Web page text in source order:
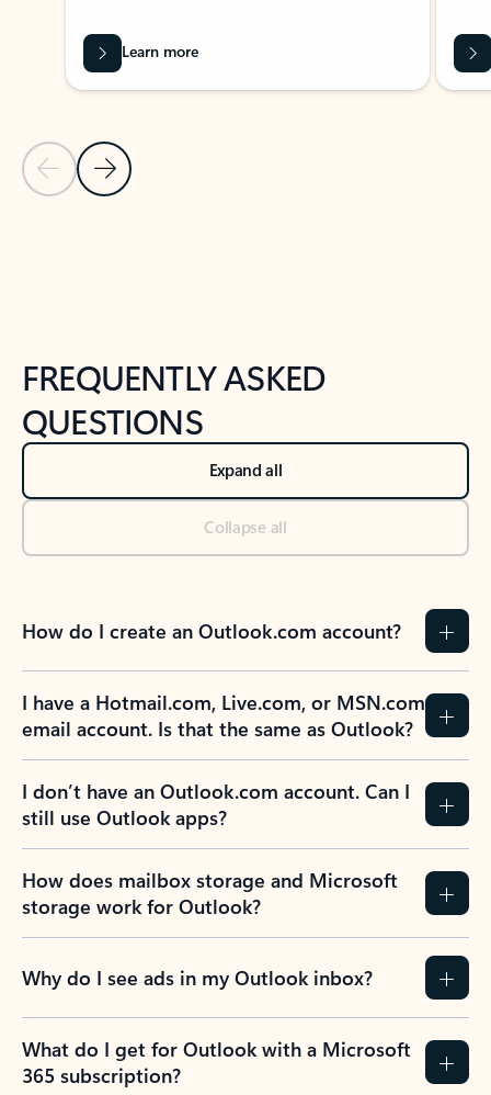
Previous Slide
Next Slide
Learn more
FREQUENTLY ASKED
QUESTIONS
Expand all
Collapse all
How do I create an Outlook.com account?
I have a Hotmail.com, Live.com, or MSN.com
email account. Is that the same as Outlook?
I don’t have an Outlook.com account. Can I
still use Outlook apps?
How does mailbox storage and Microsoft
storage work for Outlook?
Why do I see ads in my Outlook inbox?
What do I get for Outlook with a Microsoft
365 subscription?